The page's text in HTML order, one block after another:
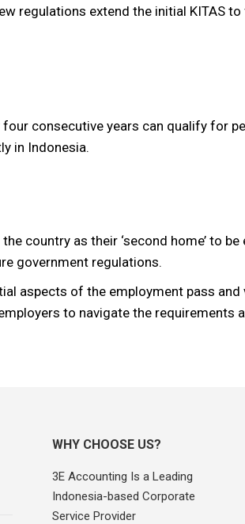
regulations extend the initial KITAS
consecutive years can qualify for
in Indonesia.
country as their ‘second home’ to be
government regulations.
aspects of the employment pass and
to navigate the requirements
WHY CHOOSE US?
3E Accounting Is a Leading
Indonesia-based Corporate
Service Provider